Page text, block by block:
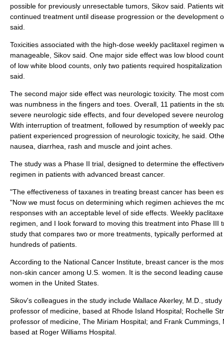
possible for previously unresectable tumors, Sikov said. Patients
continued treatment until disease progression or the development
said.
Toxicities associated with the high-dose weekly paclitaxel regimen
manageable, Sikov said. One major side effect was low blood
of low white blood counts, only two patients required
said.
The second major side effect was neurologic toxicity. The most
was numbness in the fingers and toes. Overall, 11 patients in the
severe neurologic side effects, and four developed severe
With interruption of treatment, followed by resumption of weekly
patient experienced progression of neurologic toxicity, he said.
nausea, diarrhea, rash and muscle and joint aches.
The study was a Phase II trial, designed to determine the
regimen in patients with advanced breast cancer.
"The effectiveness of taxanes in treating breast cancer has been
"Now we must focus on determining which regimen achieves the
responses with an acceptable level of side effects. Weekly
regimen, and I look forward to moving this treatment into Phase III
study that compares two or more treatments, typically performed
hundreds of patients.
According to the National Cancer Institute, breast cancer is the
non-skin cancer among U.S. women. It is the second leading
women in the United States.
Sikov's colleagues in the study include Wallace Akerley, M.D.,
professor of medicine, based at Rhode Island Hospital; Rochelle
professor of medicine, The Miriam Hospital; and Frank Cummings,
based at Roger Williams Hospital.